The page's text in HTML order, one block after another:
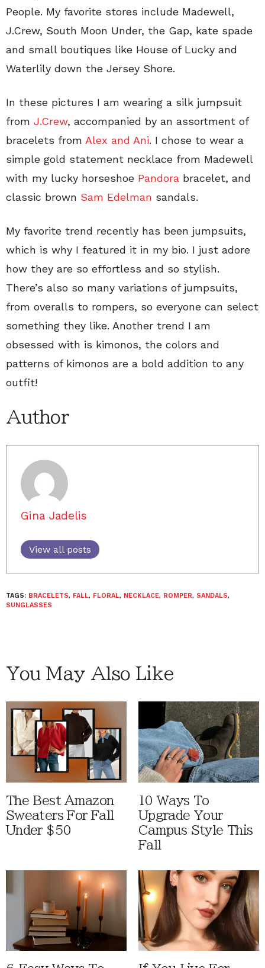
People. My favorite stores include Madewell,
J.Crew, South Moon Under, the Gap, kate spade
and small boutiques like House of Lucky and
Waterlily down the Jersey Shore.
In these pictures I am wearing a silk jumpsuit
from J.Crew, accompanied by an assortment of
bracelets from Alex and Ani. I chose to wear a
simple gold statement necklace from Madewell
with my lucky horseshoe Pandora bracelet, and
classic brown Sam Edelman sandals.
My favorite trend recently has been jumpsuits,
which is why I featured it in my bio. I just adore
how they are so effortless and so stylish.
There’s also so many variations of jumpsuits,
from overalls to rompers, so everyone can select
something they like. Another trend I am
obsessed with is kimonos, the colors and
patterns of kimonos are a bold addition to any
outfit!
Author
Gina Jadelis
View all posts
TAGS: BRACELETS, FALL, FLORAL, NECKLACE, ROMPER, SANDALS,
SUNGLASSES
You May Also Like
The Best Amazon
Sweaters For Fall
Under $50
10 Ways To
Upgrade Your
Campus Style This
Fall